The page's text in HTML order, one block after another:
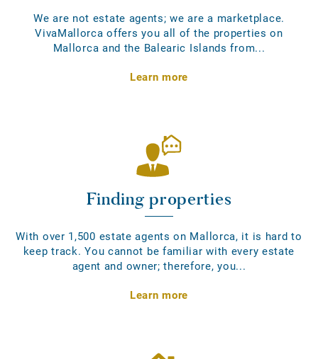
We are not estate agents; we are a marketplace.
VivaMallorca offers you all of the properties on
Mallorca and the Balearic Islands from...
Learn more
Finding properties
With over 1,500 estate agents on Mallorca, it is hard to
keep track. You cannot be familiar with every estate
agent and owner; therefore, you...
Learn more